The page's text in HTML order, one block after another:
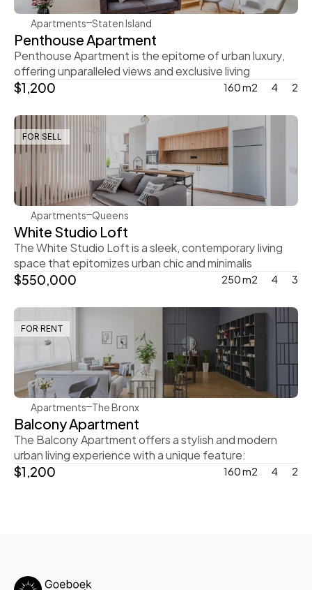
Apartments Staten Island
Penthouse Apartment
Penthouse Apartment is the epitome of urban luxury,
offering unparalleled views and exclusive living
$1,200 160 m2 4 2
FOR SELL
Ingrid Vulk
Apartments Queens
White Studio Loft
The White Studio Loft is a sleek, contemporary living
space that epitomizes urban chic and minimalis
$550,000 250 m2 4 3
FOR RENT
Steve Parker
Apartments The Bronx
Balcony Apartment
The Balcony Apartment offers a stylish and modern
urban living experience with a unique feature:
$1,200 160 m2 4 2